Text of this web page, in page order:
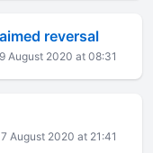
reversal
August 2020 at 08:31
August 2020 at 21:41